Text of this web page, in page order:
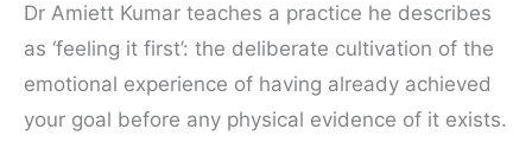
Dr Amiett Kumar teaches a practice he describes
as ‘feeling it first’: the deliberate cultivation of the
emotional experience of having already achieved
your goal before any physical evidence of it exists.